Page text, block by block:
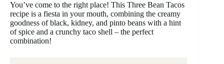
You’ve come to the right place! This Three Bean Tacos
recipe is a fiesta in your mouth, combining the creamy
goodness of black, kidney, and pinto beans with a hint
of spice and a crunchy taco shell – the perfect
combination!